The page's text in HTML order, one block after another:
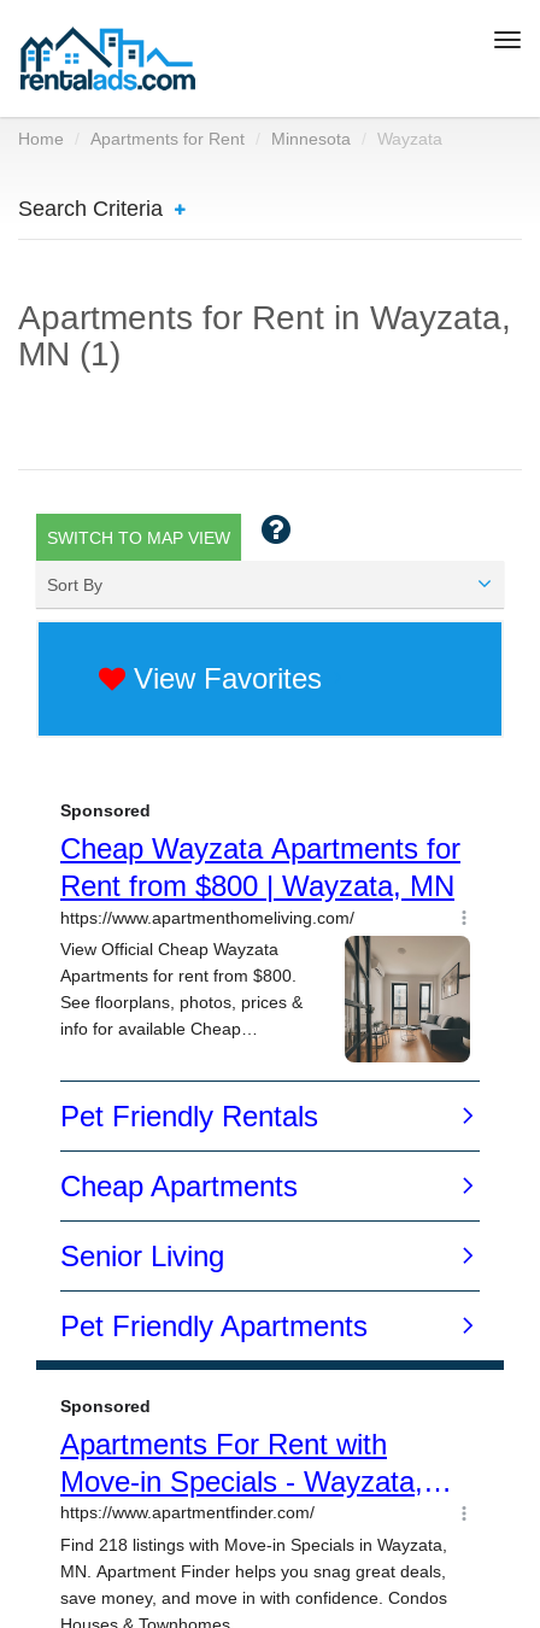
Home Apartments for Rent Minnesota Wayzata
Search Criteria
Apartments for Rent in Wayzata,
MN (1)
SWITCH TO MAP VIEW
Sort By
View Favorites